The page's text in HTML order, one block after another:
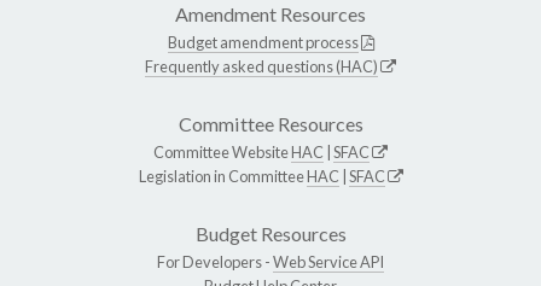
Amendment Resources
Budget amendment process
Frequently asked questions (HAC)
Committee Resources
Committee WebsiteHAC SFAC
Legislation in CommitteeHAC SFAC
Budget Resources
For Developers -Web Service API